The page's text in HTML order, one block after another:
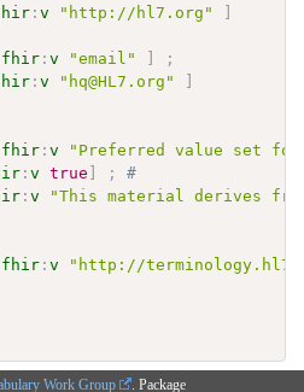
:v "http://hl7.org"
fhir :v "email"
;
:v "hq@HL7.org"
fhir :v
"Preferred value set
:v true ;
#
:v
"This material derives
fhir :v
"http://
Work Group . Package